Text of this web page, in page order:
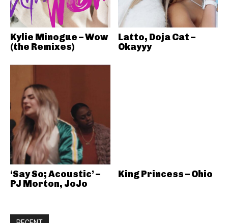
Kylie Minogue – Wow
(the Remixes)
Latto, Doja Cat –
Okayyy
‘Say So; Acoustic’ –
PJ Morton, JoJo
King Princess – Ohio